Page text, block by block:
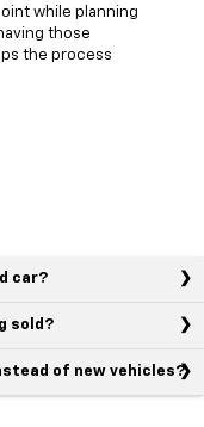
while planning
those
the process
car?
sold?
of new vehicles?